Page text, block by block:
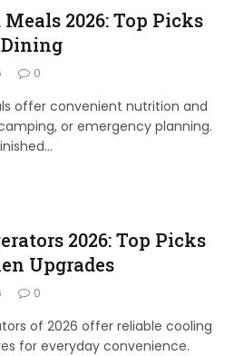
2026: Top Picks
Dining
0
offer convenient nutrition and
or emergency planning.
2026: Top Picks
Upgrades
0
of 2026 offer reliable cooling
for everyday convenience.